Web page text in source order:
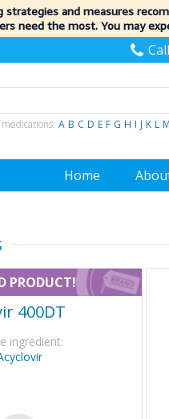
strategies and measures
need the most. You may
A B C D E F G H I J K L M
Home
PRODUCT!
400DT
ingredient: